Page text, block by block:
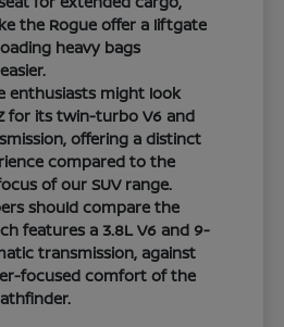
the Rogue offer a liftgate
heavy bags
enthusiasts might look
for its twin-turbo V6 and
offering a distinct
compared to the
of our SUV range.
should compare the
features a 3.8L V6 and 9-
transmission, against
focused comfort of the